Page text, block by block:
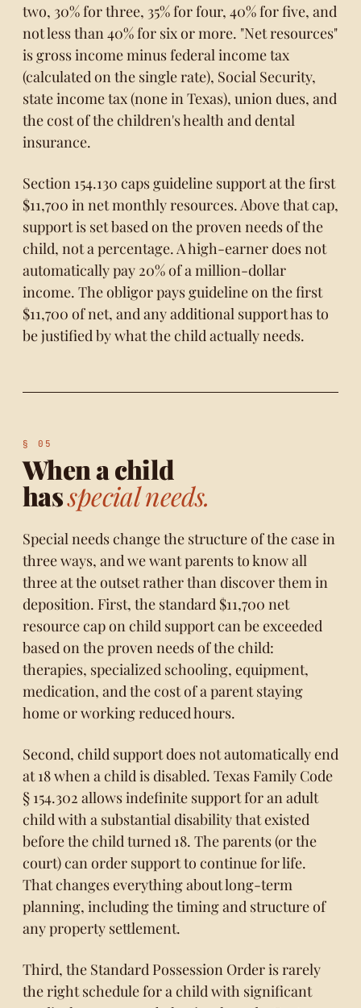
two, 30% for three, 35% for four, 40% for five, and
not less than 40% for six or more. "Net resources"
is gross income minus federal income tax
(calculated on the single rate), Social Security,
state income tax (none in Texas), union dues, and
the cost of the children's health and dental
insurance.
Section 154.130 caps guideline support at the first
$11,700 in net monthly resources. Above that cap,
support is set based on the proven needs of the
child, not a percentage. A high-earner does not
automatically pay 20% of a million-dollar
income. The obligor pays guideline on the first
$11,700 of net, and any additional support has to
be justified by what the child actually needs.
When a child
hasspecial needs.
Special needs change the structure of the case in
three ways, and we want parents to know all
three at the outset rather than discover them in
deposition. First, the standard $11,700 net
resource cap on child support can be exceeded
based on the proven needs of the child:
therapies, specialized schooling, equipment,
medication, and the cost of a parent staying
home or working reduced hours.
Second, child support does not automatically end
at 18 when a child is disabled. Texas Family Code
§ 154.302 allows indefinite support for an adult
child with a substantial disability that existed
before the child turned 18. The parents (or the
court) can order support to continue for life.
That changes everything about long-term
planning, including the timing and structure of
any property settlement.
Third, the Standard Possession Order is rarely
the right schedule for a child with significant